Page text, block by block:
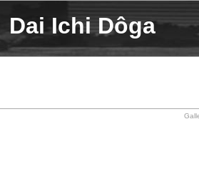
Dai Ichi Dôga